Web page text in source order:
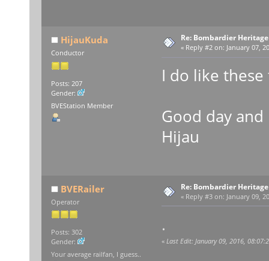
HijauKuda
Conductor
Posts: 207
Gender:
BVEStation Member
Re: Bombardier
« Reply #2 on: January 07,
I do like these
Good day
Hijau
BVERailer
Operator
Posts: 302
Gender:
Your average railfan, I guess..
Re: Bombardier
« Reply #3 on: January 09,
.
« Last Edit: January 09, 2016,